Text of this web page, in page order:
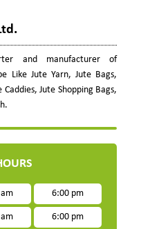
and manufacturer of
Like Jute Yarn, Jute Bags,
Jute Shopping Bags,
6:00 pm
6:00 pm